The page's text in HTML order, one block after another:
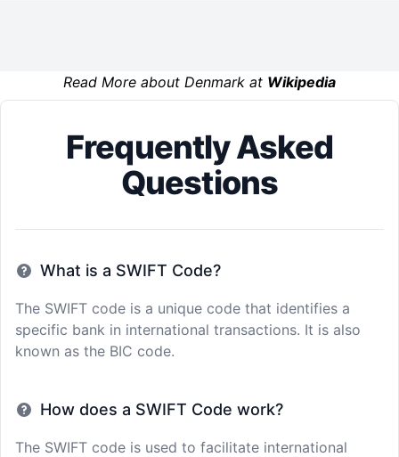
Read More about Denmark at Wikipedia
Frequently Asked
Questions
What is a SWIFT Code?
The SWIFT code is a unique code that identifies a
specific bank in international transactions. It is also
known as the BIC code.
How does a SWIFT Code work?
The SWIFT code is used to facilitate international